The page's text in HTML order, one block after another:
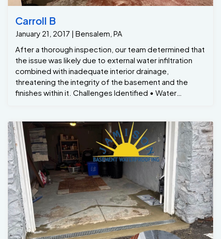
Carroll B
January 21, 2017 | Bensalem, PA
After a thorough inspection, our team determined that
the issue was likely due to external water infiltration
combined with inadequate interior drainage,
threatening the integrity of the basement and the
finishes within it. Challenges Identified • Water
likely due to poor exterior drainage and cracks in the
foundation. • Finished Basement Damage: The
basement was finished with drywall, carpeting, and
trim, which were being compromised by the moisture,
creating a risk of mold, mildew, and wood rot. • Mold
Growth: The damp conditions had led to visible mold
spots on the trim and along the edges of the floor,
affecting both the aesthetic and air quality of the
space. Solution: Comprehensive Waterproofing and
Drainage System We worked closely with the
homeowners to develop a targeted plan that would